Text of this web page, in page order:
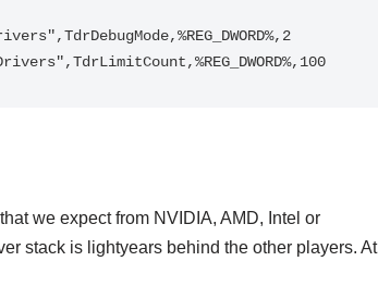
we expect from NVIDIA, AMD, Intel or
stack is lightyears behind the other players. At